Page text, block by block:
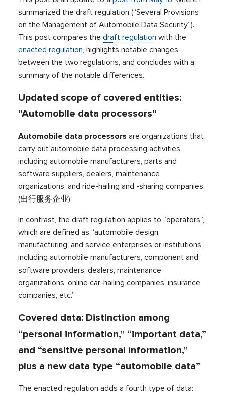
summarized the draft regulation (“Several Provisions
on the Management of Automobile Data Security”).
This post compares thedraft regulation with the
enacted regulation, highlights notable changes
between the two regulations, and concludes with a
summary of the notable differences.
Updated scope of covered entities:
“Automobile data processors”
Automobile data processors are organizations that
carry out automobile data processing activities,
including automobile manufacturers, parts and
software suppliers, dealers, maintenance
organizations, and ride-hailing and -sharing companies
(出行服务企业).
In contrast, the draft regulation applies to “operators”,
which are defined as “automobile design,
manufacturing, and service enterprises or institutions,
including automobile manufacturers, component and
software providers, dealers, maintenance
organizations, online car-hailing companies, insurance
companies, etc.”
Covered data: Distinction among
“personal information,” “important data,”
and “sensitive personal information,”
plus a new data type “automobile data”
The enacted regulation adds a fourth type of data: